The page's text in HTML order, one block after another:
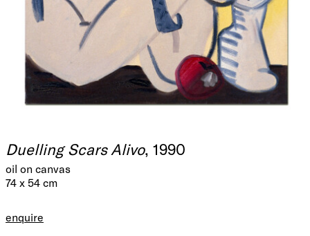
Duelling Scars Alivo, 1990
oil on canvas
74 x 54 cm
enquire